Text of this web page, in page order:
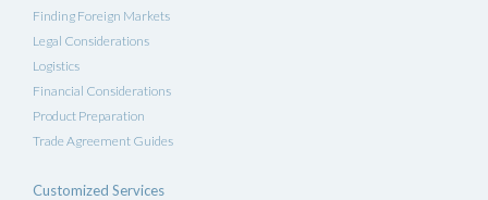
Finding Foreign Markets
Legal Considerations
Logistics
Financial Considerations
Product Preparation
Trade Agreement Guides
Customized Services